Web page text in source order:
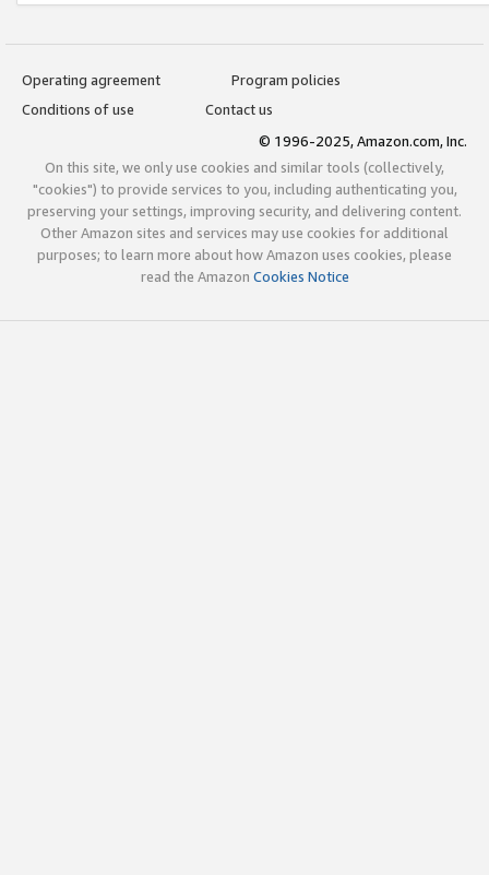
Operating agreement
Program policies
Conditions of use
Contact us
© 1996-2025, Amazon.com, Inc.
On this site, we only use cookies and similar tools (collectively,
"cookies") to provide services to you, including authenticating you,
preserving your settings, improving security, and delivering content.
Other Amazon sites and services may use cookies for additional
purposes; to learn more about how Amazon uses cookies, please
read the Amazon Cookies Notice